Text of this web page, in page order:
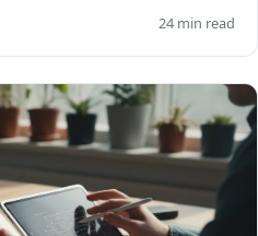
24 min read